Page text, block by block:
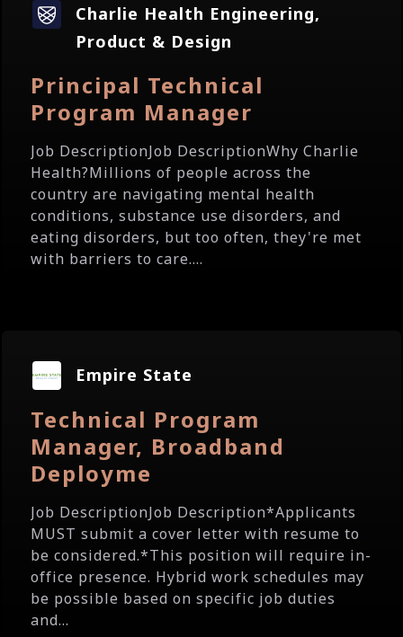
Charlie Health Engineering,
Product & Design
Principal Technical
Program Manager
Job DescriptionJob DescriptionWhy Charlie
Health?Millions of people across the
country are navigating mental health
conditions, substance use disorders, and
eating disorders, but too often, they're met
with barriers to care....
Empire State
Technical Program
Manager, Broadband
Deployme
Job DescriptionJob Description*Applicants
MUST submit a cover letter with resume to
be considered.*This position will require in-
office presence. Hybrid work schedules may
be possible based on specific job duties
and...